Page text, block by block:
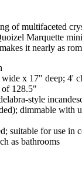
of multifaceted
Marquette
it nearly as
x 17" deep; 4'
of 128.5"
style
dimmable with
suitable for use in
as bathrooms